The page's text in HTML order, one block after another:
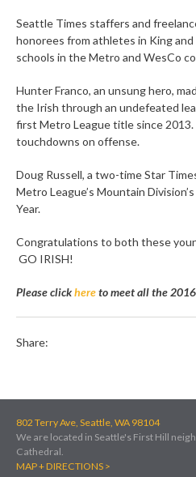
Seattle Times staffers and
honorees from athletes in King
schools in the Metro and WesCo
Hunter Franco, an unsung hero,
the Irish through an undefeated
first Metro League title since 2013.
touchdowns on offense.
Doug Russell, a two-time Star
Metro League’s Mountain
Year.
Congratulations to both these
GO IRISH!
Please clickhereto meet all the
Share:
802 Terry Ave, Seattle, WA 98104
We are located in Seattle's First Hill
Cathedral.
MAP + DIRECTIONS >